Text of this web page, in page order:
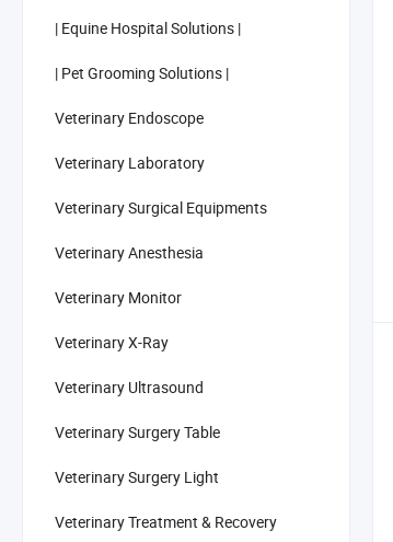
| Equine Hospital Solutions |
| Pet Grooming Solutions |
Veterinary Endoscope
Veterinary Laboratory
Veterinary Surgical Equipments
Veterinary Anesthesia
Veterinary Monitor
Veterinary X-Ray
Veterinary Ultrasound
Veterinary Surgery Table
Veterinary Surgery Light
Veterinary Treatment & Recovery